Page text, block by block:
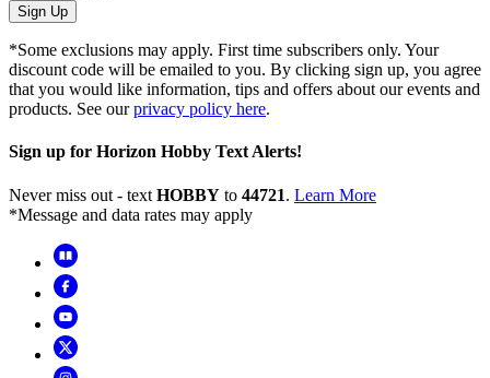
Sign Up
*Some exclusions may apply. First time subscribers only. Your
discount code will be emailed to you. By clicking sign up, you agree
that you would like information, tips and offers about our events and
products. See ourprivacy policy here.
Sign up for Horizon Hobby Text Alerts!
Never miss out - text HOBBY to 44721. Learn More
*Message and data rates may apply